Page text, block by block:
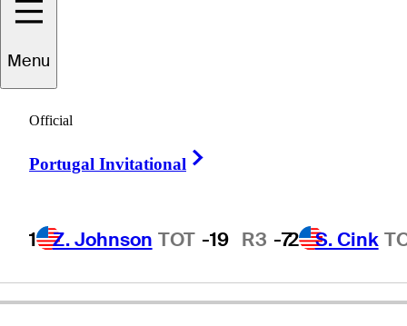
Menu
Official
Portugal Invitational
1 Z. Johnson TOT -19 R3 -72 S. Cink
UNITED STATES